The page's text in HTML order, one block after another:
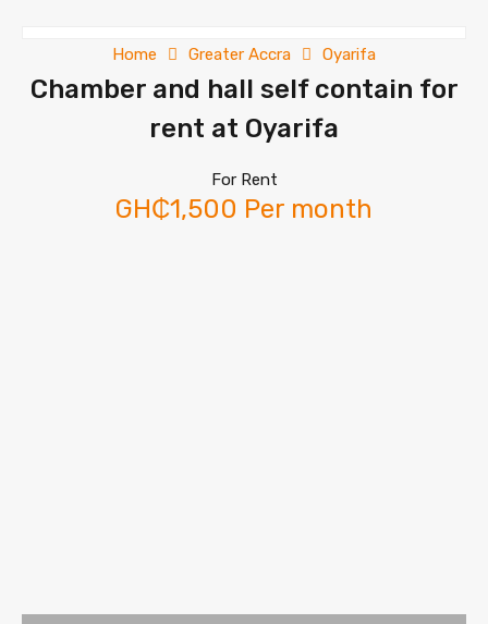
Home Greater Accra Oyarifa
Chamber and hall self contain for
rent at Oyarifa
For Rent
GH₵1,500 Per month